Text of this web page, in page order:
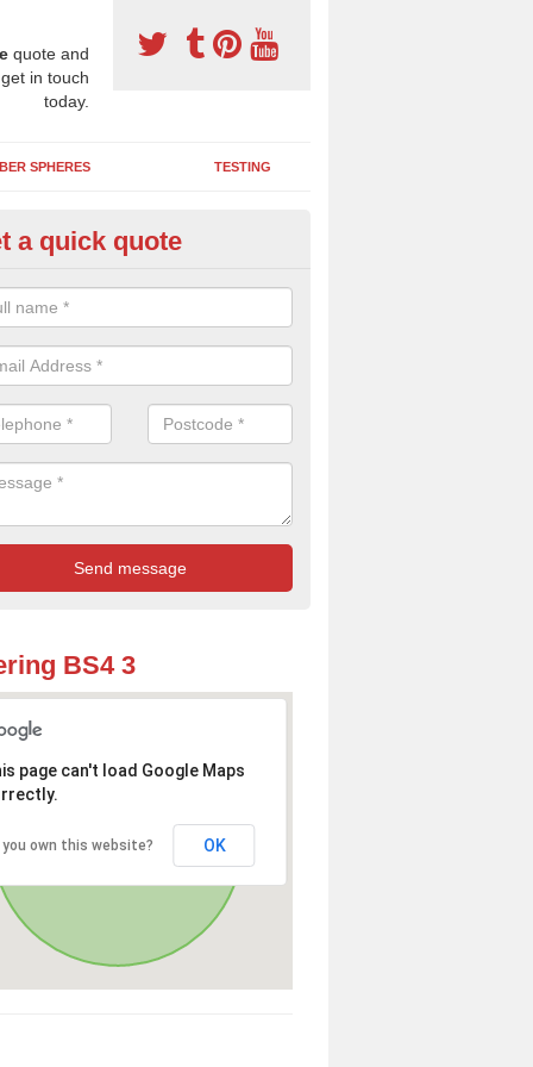
quote and
in touch
today.
SPHERES TESTING
Safety Surfaces in
flooring provides a soft impact absorbing play surface which can
coloured designs with graphics and games that children can
a quick quote
BS4 3
page can't load Google Maps
you own this website? OK